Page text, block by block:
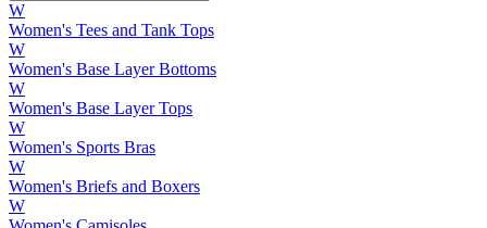
W
Women's Tees and Tank Tops
W
Women's Base Layer Bottoms
W
Women's Base Layer Tops
W
Women's Sports Bras
W
Women's Briefs and Boxers
W